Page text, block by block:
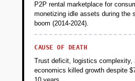
P2P rental marketplace for
monetizing idle assets during the
boom (2014-2024).
CAUSE OF DEATH
Trust deficit, logistics complexity,
economics killed growth despite